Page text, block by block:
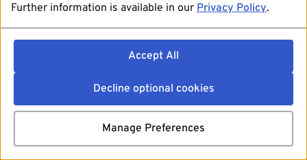
Further information is available in our Privacy Policy.
Accept All
Decline optional cookies
Manage Preferences